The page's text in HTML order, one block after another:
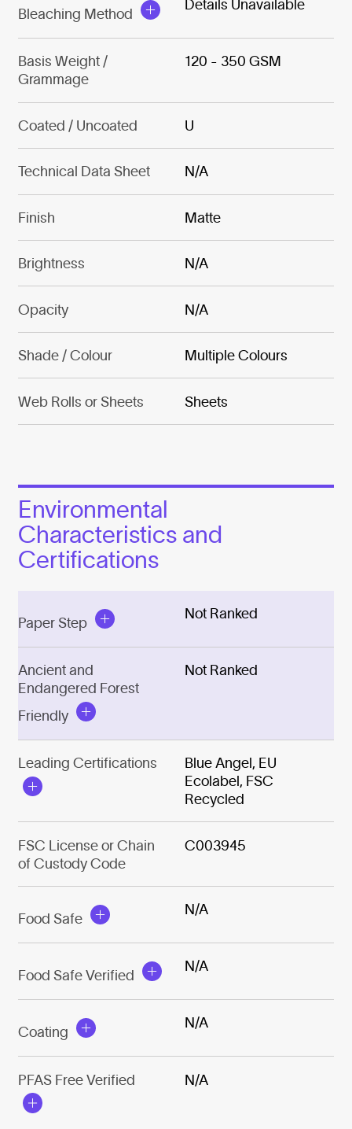
Bleaching Method
Details Unavailable
Basis Weight /
Grammage
120 - 350 GSM
Coated / Uncoated U
Technical Data Sheet N/A
Finish Matte
Brightness N/A
Opacity N/A
Shade / Colour Multiple Colours
Web Rolls or Sheets Sheets
Environmental
Characteristics and
Certifications
Paper Step
Not Ranked
Ancient and
Endangered Forest
Friendly
Not Ranked
Leading Certifications
Blue Angel, EU
Ecolabel, FSC
Recycled
FSC License or Chain
of Custody Code
C003945
Food Safe
N/A
Food Safe Verified
N/A
Coating
N/A
PFAS Free Verified N/A